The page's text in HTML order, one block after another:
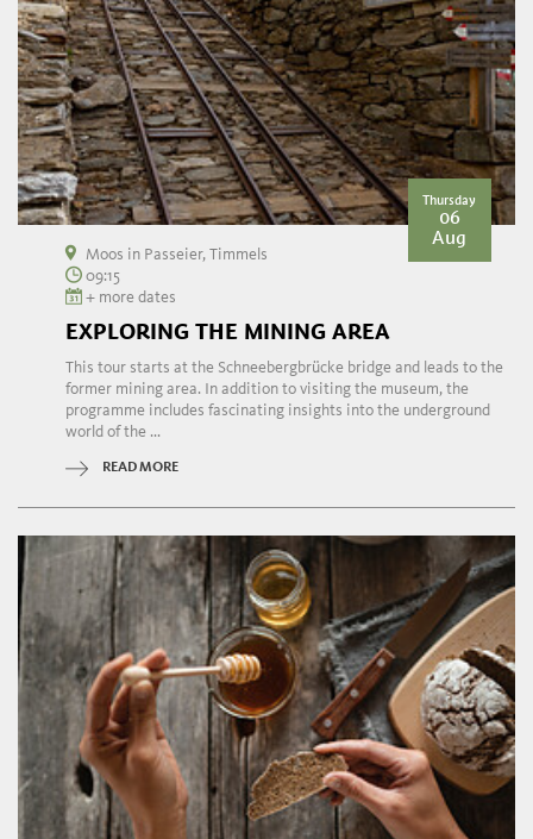
Thursday
06
Aug
Moos in Passeier, Timmels
09:15
+ more dates
EXPLORING THE MINING AREA
This tour starts at the Schneebergbrücke bridge and leads to the
former mining area. In addition to visiting the museum, the
programme includes fascinating insights into the underground
world of the ...
READ MORE